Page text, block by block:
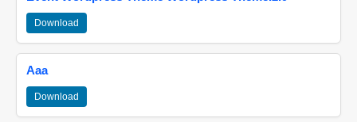
Download
Aaa
Download